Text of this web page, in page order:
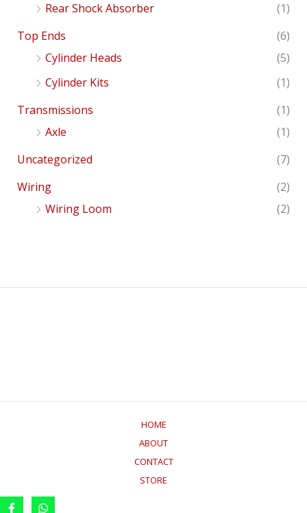
Rear Shock Absorber
(1)
Top Ends
(6)
Cylinder Heads
(5)
Cylinder Kits
(1)
Transmissions
(1)
Axle
(1)
Uncategorized
(7)
Wiring
(2)
Wiring Loom
(2)
HOME
ABOUT
CONTACT
STORE